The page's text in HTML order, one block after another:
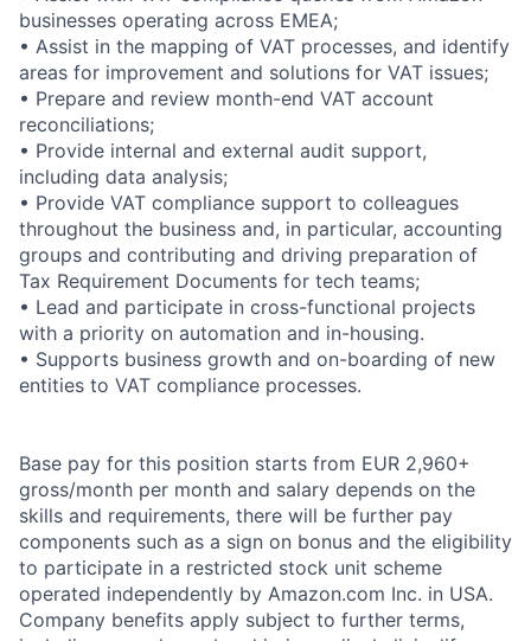
businesses operating across EMEA;
• Assist in the mapping of VAT processes, and identify
areas for improvement and solutions for VAT issues;
• Prepare and review month-end VAT account
reconciliations;
• Provide internal and external audit support,
including data analysis;
• Provide VAT compliance support to colleagues
throughout the business and, in particular, accounting
groups and contributing and driving preparation of
Tax Requirement Documents for tech teams;
• Lead and participate in cross-functional projects
with a priority on automation and in-housing.
• Supports business growth and on-boarding of new
entities to VAT compliance processes.
Base pay for this position starts from EUR 2,960+
gross/month per month and salary depends on the
skills and requirements, there will be further pay
components such as a sign on bonus and the eligibility
to participate in a restricted stock unit scheme
operated independently by Amazon.com Inc. in USA.
Company benefits apply subject to further terms,